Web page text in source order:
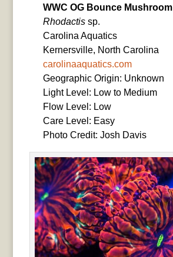
WWC OG Bounce Mushroom
Rhodactis sp.
Carolina Aquatics
Kernersville, North Carolina
carolinaaquatics.com
Geographic Origin: Unknown
Light Level: Low to Medium
Flow Level: Low
Care Level: Easy
Photo Credit: Josh Davis